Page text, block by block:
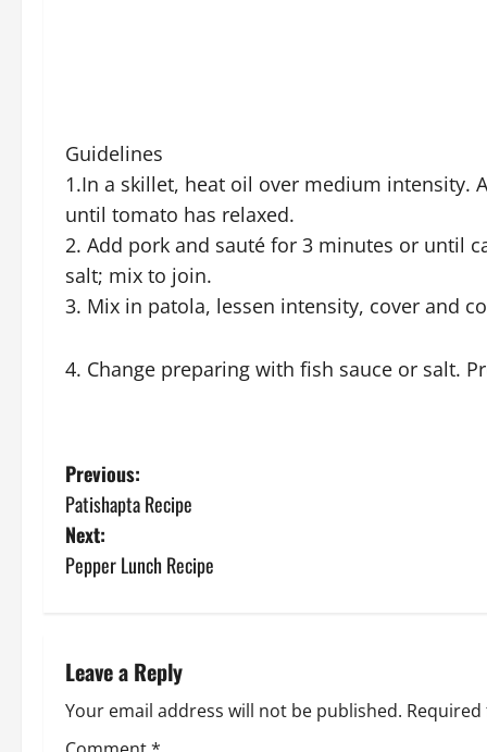
Guidelines
1.In a skillet, heat oil over medium intensity.
until tomato has relaxed.
2. Add pork and sauté for 3 minutes or until
salt; mix to join.
3. Mix in patola, lessen intensity, cover and
4. Change preparing with fish sauce or salt.
P
o
s
n
a
Previous:
Patishapta Recipe
Next:
Pepper Lunch Recipe
Leave a Reply
Your email address will not be published.